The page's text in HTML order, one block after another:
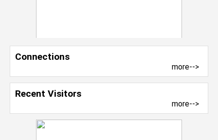
Connections
more-->
Recent Visitors
more-->